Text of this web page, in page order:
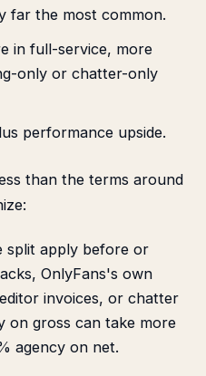
far the most common.
in full-service, more
only or chatter-only
performance upside.
than the terms around
split apply before or
OnlyFans's own
invoices, or chatter
on gross can take more
agency on net.